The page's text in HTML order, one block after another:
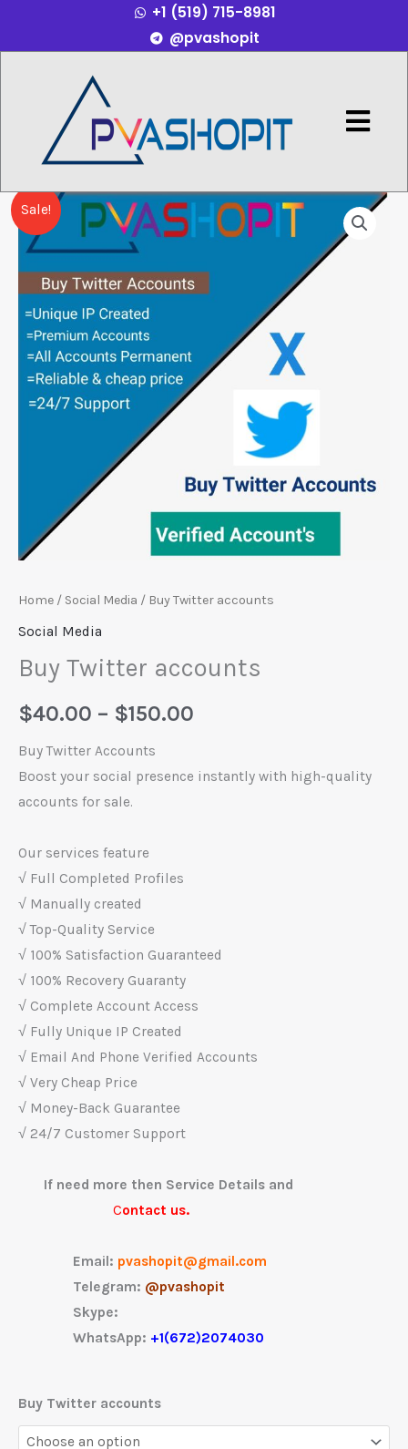
+1 (519) 715-8981
@pvashopit
Menu
Sale!
Home / Social Media / Buy Twitter accounts
Social Media
Buy Twitter accounts
$40.00 – $150.00
Price
$40.00
through
$150.00
Buy Twitter Accounts
Boost your social presence instantly with high-quality
accounts for sale.
Our services feature
√ Full Completed Profiles
√ Manually created
√ Top-Quality Service
√ 100% Satisfaction Guaranteed
√ 100% Recovery Guaranty
√ Complete Account Access
√ Fully Unique IP Created
√ Email And Phone Verified Accounts
√ Very Cheap Price
√ Money-Back Guarantee
√ 24/7 Customer Support
If need more then Service Details and
Contact us.
Email: pvashopit@gmail.com
Telegram: @pvashopit
Skype:
WhatsApp: +1(672)2074030
Buy Twitter accounts
Buy
Twitter
accounts
quantity